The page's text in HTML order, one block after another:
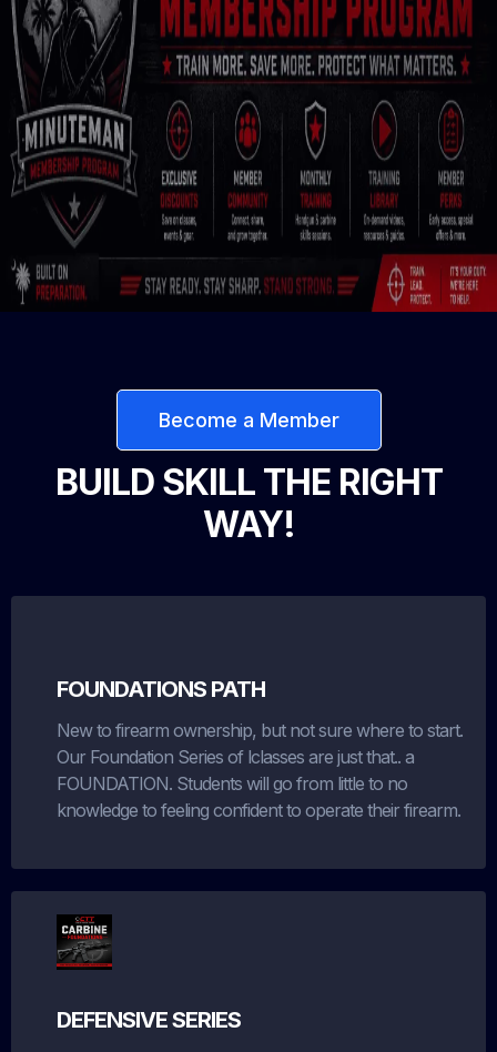
Become a Member
BUILD SKILL THE RIGHT
WAY!
FOUNDATIONS PATH
New to firearm ownership, but not sure where to start.
Our Foundation Series of lclasses are just that.. a
FOUNDATION. Students will go from little to no
knowledge to feeling confident to operate their firearm.
DEFENSIVE SERIES